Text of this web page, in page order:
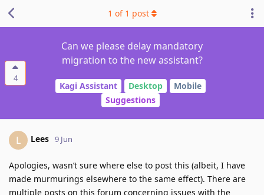
4
Can we please delay mandatory
migration to the new assistant?
Kagi Assistant Desktop
Mobile
Suggestions
1 of 1 post
L Lees 9 Jun
Apologies, wasn’t sure where else to post this (albeit, I have
made murmurings elsewhere to the same effect). There are
multiple posts on this forum concerning issues with the